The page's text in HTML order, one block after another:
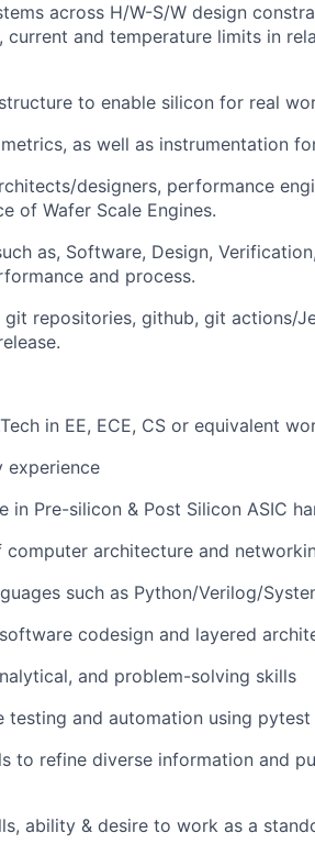
across H/W-S/W design
current and temperature limits in
to enable silicon for real
as well as instrumentation
designers, performance
of Wafer Scale Engines.
as, Software, Design,
and process.
repositories, github, git actions/
in EE, ECE, CS or equivalent
experience
in Pre-silicon & Post Silicon ASIC
computer architecture and
such as Python/Verilog/
codesign and layered
and problem-solving skills
testing and automation using
to refine diverse information and
ability & desire to work as a